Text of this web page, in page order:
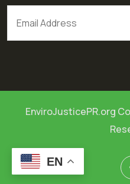
EnviroJusticePR.org
EN